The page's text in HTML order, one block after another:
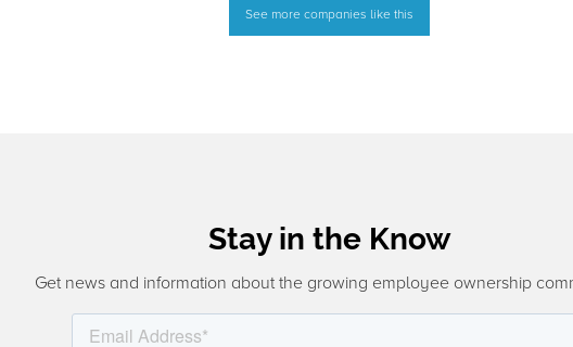
See more companies like this
Stay in the Know
Get news and information about the growing employee ownership